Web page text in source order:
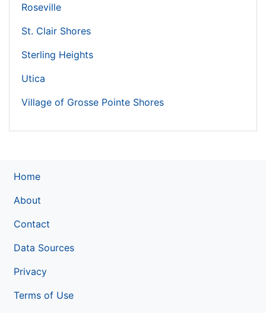
Roseville
St. Clair Shores
Sterling Heights
Utica
Village of Grosse Pointe Shores
Home
About
Contact
Data Sources
Privacy
Terms of Use